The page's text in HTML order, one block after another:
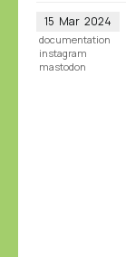
15 Mar 2024
documentation
instagram
mastodon